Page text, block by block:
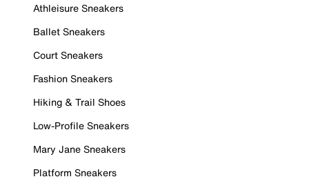
Athleisure Sneakers
Ballet Sneakers
Court Sneakers
Fashion Sneakers
Hiking & Trail Shoes
Low-Profile Sneakers
Mary Jane Sneakers
Platform Sneakers